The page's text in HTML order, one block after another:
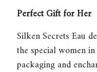
Perfect Gift for Her
Silken Secrets Eau
the special women
packaging and